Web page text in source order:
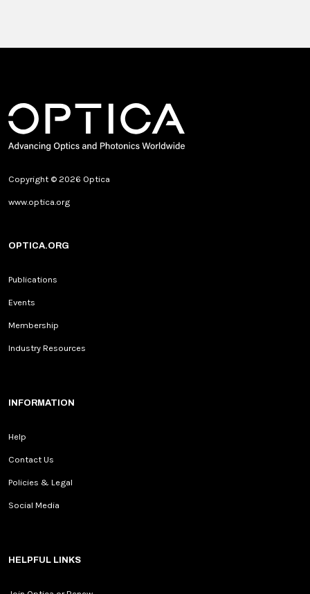
Copyright © 2026 Optica
www.optica.org
OPTICA.ORG
Publications
Events
Membership
Industry Resources
INFORMATION
Help
Contact Us
Policies & Legal
Social Media
HELPFUL LINKS